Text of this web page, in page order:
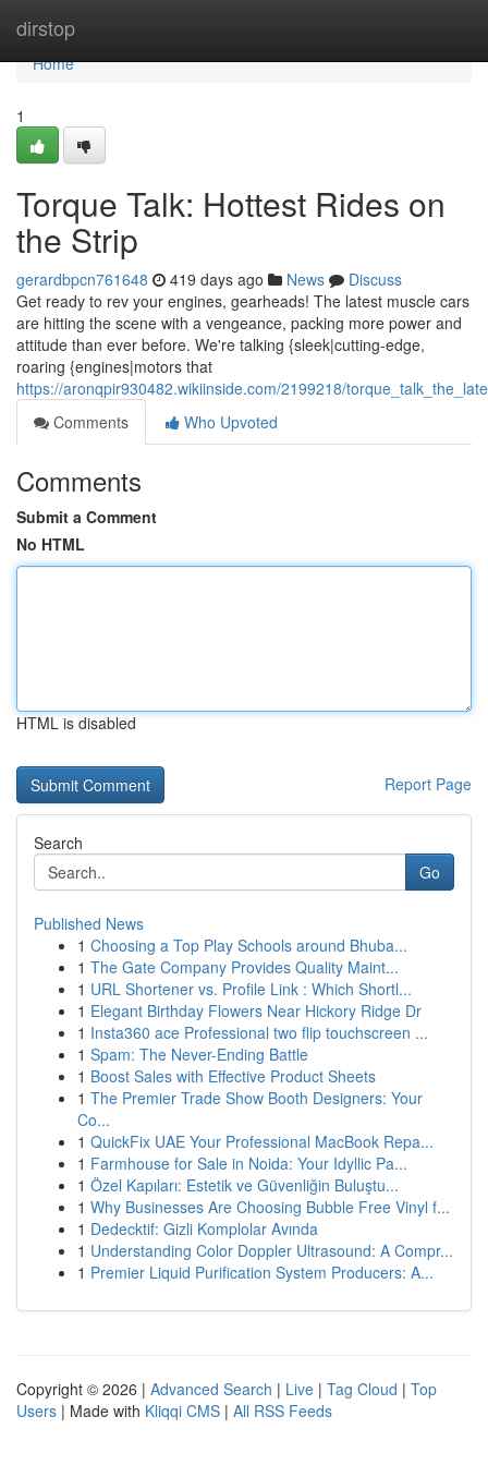
dirstop
Home
Home
1
Torque Talk: Hottest Rides on
the Strip
gerardbpcn761648 419 days ago News
Discuss
Get ready to rev your engines, gearheads! The latest muscle cars
are hitting the scene with a vengeance, packing more power and
attitude than ever before. We're talking {sleek|cutting-edge,
roaring {engines|motors that
https://aronqpir930482.wikiinside.com/2199218/
Comments
Who Upvoted
Comments
Submit a Comment
No HTML
HTML is disabled
Report Page
Search
Go
Published News
1 Choosing a Top Play Schools around Bhuba...
1 The Gate Company Provides Quality Maint...
1 URL Shortener vs. Profile Link : Which Shortl...
1 Elegant Birthday Flowers Near Hickory Ridge Dr
1 Insta360 ace Professional two flip touchscreen ...
1 Spam: The Never-Ending Battle
1 Boost Sales with Effective Product Sheets
1 The Premier Trade Show Booth Designers: Your
Co...
1 QuickFix UAE Your Professional MacBook Repa...
1 Farmhouse for Sale in Noida: Your Idyllic Pa...
1 Özel Kapıları: Estetik ve Güvenliğin Buluştu...
1 Why Businesses Are Choosing Bubble Free Vinyl f...
1 Dedecktif: Gizli Komplolar Avında
1 Understanding Color Doppler Ultrasound: A Compr...
1 Premier Liquid Purification System Producers: A...
Copyright © 2026 | Advanced Search | Live | Tag Cloud | Top
Users | Made with Kliqqi CMS | All RSS Feeds